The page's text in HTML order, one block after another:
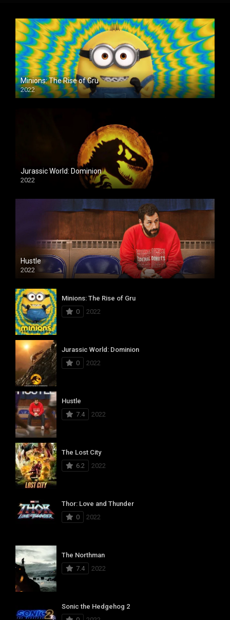
Minions: The Rise of Gru
2022
Jurassic World: Dominion
2022
Hustle
2022
Minions: The Rise of Gru
0
2022
Jurassic World: Dominion
0
2022
Hustle
7.4
2022
The Lost City
6.2
2022
Thor: Love and Thunder
0
2022
The Northman
7.4
2022
Sonic the Hedgehog 2